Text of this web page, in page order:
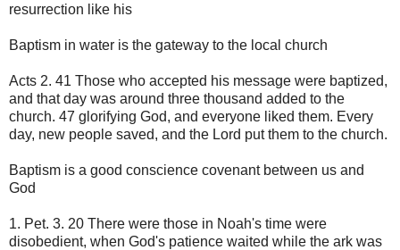
resurrection like his
Baptism in water is the gateway to the local church
Acts 2. 41 Those who accepted his message were baptized,
and that day was around three thousand added to the
church. 47 glorifying God, and everyone liked them. Every
day, new people saved, and the Lord put them to the church.
Baptism is a good conscience covenant between us and
God
1. Pet. 3. 20 There were those in Noah's time were
disobedient, when God's patience waited while the ark was